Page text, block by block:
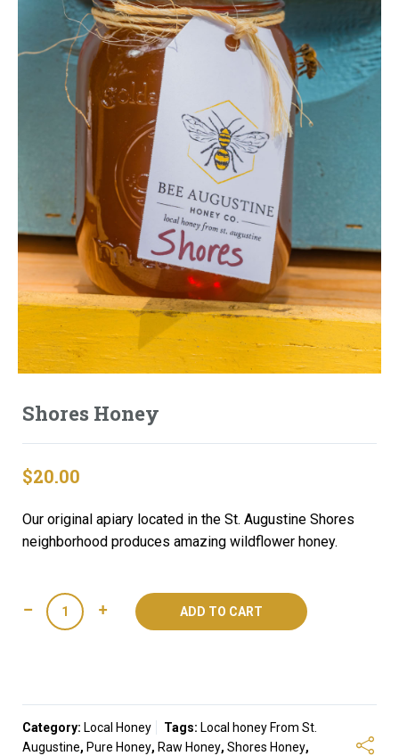
Shores Honey
$20.00
Our original apiary located in the St. Augustine Shores
neighborhood produces amazing wildflower honey.
Shores
Honey
ADD TO CART
Category: Local Honey Tags: Local honey From St.
Augustine, Pure Honey, Raw Honey, Shores Honey,